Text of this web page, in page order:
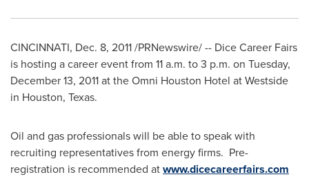
CINCINNATI, Dec. 8, 2011/PRNewswire/ -- Dice Career Fairs
is hosting a career event from 11 a.m. to 3 p.m. on Tuesday,
December 13, 2011at the Omni Houston Hotel at Westside
in Houston, Texas.
Oil and gas professionals will be able to speak with
recruiting representatives from energy firms. Pre-
registration is recommended atwww.dicecareerfairs.com